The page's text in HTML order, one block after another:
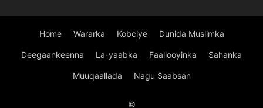
Home Wararka Kobciye Dunida Muslimka
Deegaankeenna La-yaabka Faallooyinka Sahanka
Muuqaallada Nagu Saabsan
©